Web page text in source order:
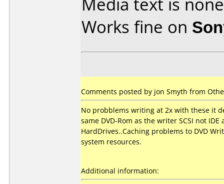
Works fine on
Comments posted by jon Smyth from
No probblems writing at 2x with these it
same DVD-Rom as the writer SCSI not
HardDrives..Caching problems to DVD
system resources.
Additional information: